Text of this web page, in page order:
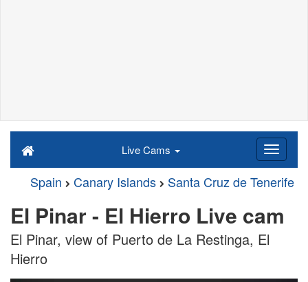
Live Cams
Spain Canary Islands Santa Cruz de Tenerife
El Pinar - El Hierro Live cam
El Pinar, view of Puerto de La Restinga, El
Hierro